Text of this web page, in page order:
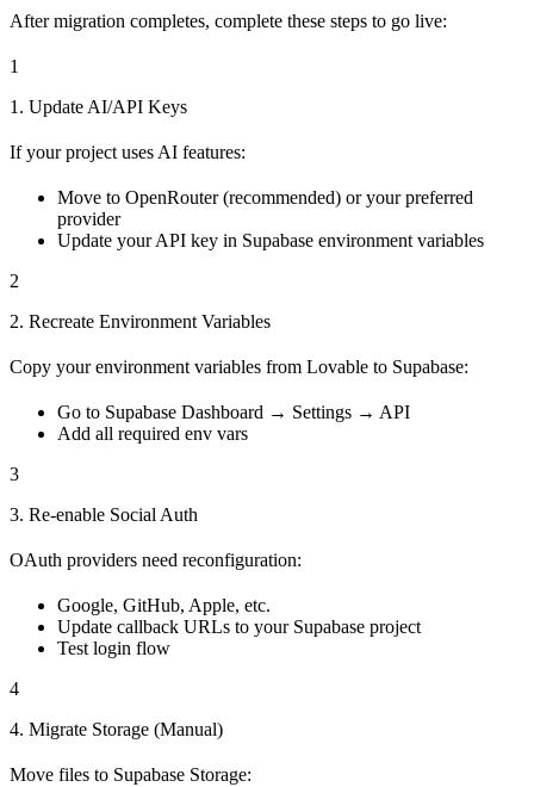
After migration completes, complete these steps to go live:
1
1. Update AI/API Keys
If your project uses AI features:
Move to OpenRouter (recommended) or your preferred
provider
Update your API key in Supabase environment variables
2
2. Recreate Environment Variables
Copy your environment variables from Lovable to Supabase:
Go to Supabase Dashboard → Settings → API
Add all required env vars
3
3. Re-enable Social Auth
OAuth providers need reconfiguration:
Google, GitHub, Apple, etc.
Update callback URLs to your Supabase project
Test login flow
4
4. Migrate Storage (Manual)
Move files to Supabase Storage: